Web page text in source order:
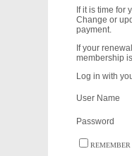
If it is time for
Change or
payment.
If your
membership
Log in with
User Name
Password
REMEMBER